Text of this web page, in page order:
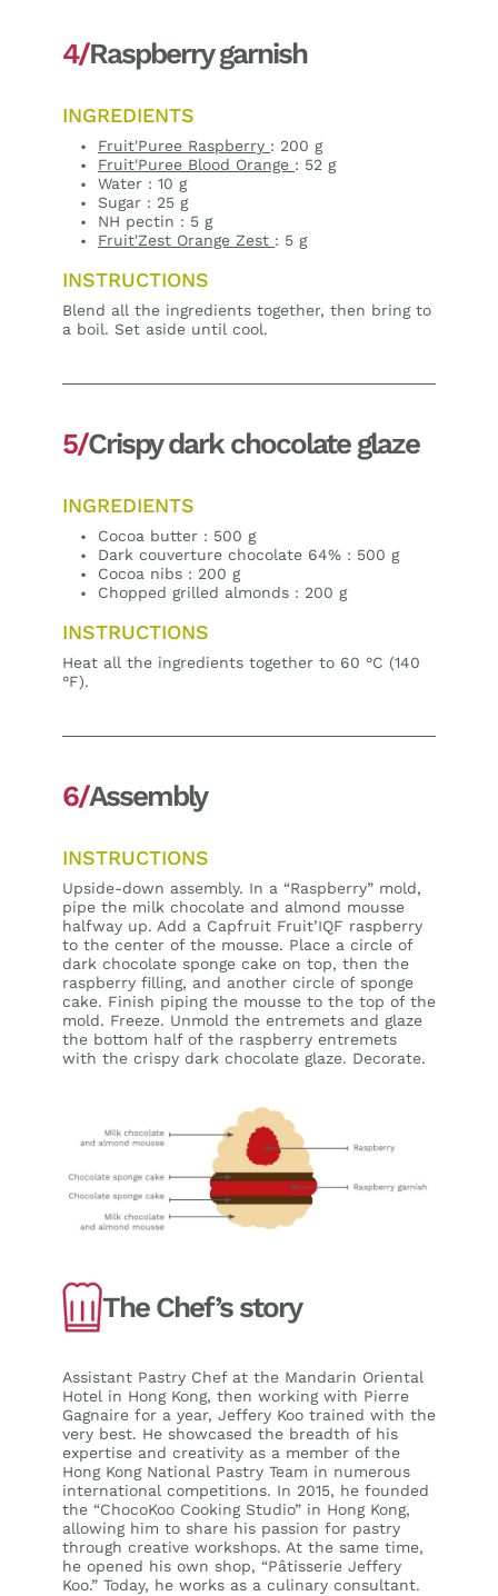
4/Raspberry garnish
INGREDIENTS
Fruit'Puree Raspberry : 200 g
Fruit'Puree Blood Orange : 52 g
Water : 10 g
Sugar : 25 g
NH pectin : 5 g
Fruit'Zest Orange Zest : 5 g
INSTRUCTIONS
Blend all the ingredients together, then bring to
a boil. Set aside until cool.
5/Crispy dark chocolate glaze
INGREDIENTS
Cocoa butter : 500 g
Dark couverture chocolate 64% : 500 g
Cocoa nibs : 200 g
Chopped grilled almonds : 200 g
INSTRUCTIONS
Heat all the ingredients together to 60 °C (140
°F).
6/Assembly
INSTRUCTIONS
Upside-down assembly. In a “Raspberry” mold,
pipe the milk chocolate and almond mousse
halfway up. Add a Capfruit Fruit’IQF raspberry
to the center of the mousse. Place a circle of
dark chocolate sponge cake on top, then the
raspberry filling, and another circle of sponge
cake. Finish piping the mousse to the top of the
mold. Freeze. Unmold the entremets and glaze
the bottom half of the raspberry entremets
with the crispy dark chocolate glaze. Decorate.
The Chef’s story
Assistant Pastry Chef at the Mandarin Oriental
Hotel in Hong Kong, then working with Pierre
Gagnaire for a year, Jeffery Koo trained with the
very best. He showcased the breadth of his
expertise and creativity as a member of the
Hong Kong National Pastry Team in numerous
international competitions. In 2015, he founded
the “ChocoKoo Cooking Studio” in Hong Kong,
allowing him to share his passion for pastry
through creative workshops. At the same time,
he opened his own shop, “Pâtisserie Jeffery
Koo.” Today, he works as a culinary consultant.